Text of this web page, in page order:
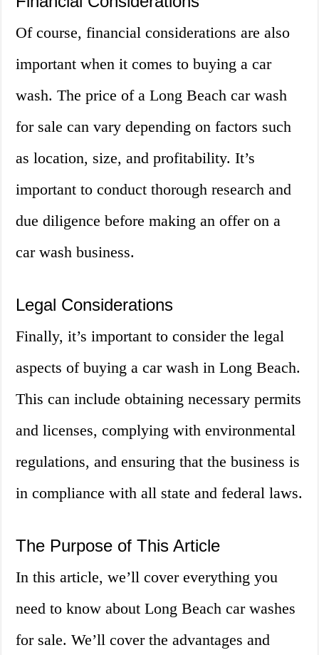
Of course, financial considerations are also
important when it comes to buying a car
wash. The price of a Long Beach car wash
for sale can vary depending on factors such
as location, size, and profitability. It’s
important to conduct thorough research and
due diligence before making an offer on a
car wash business.
Legal Considerations
Finally, it’s important to consider the legal
aspects of buying a car wash in Long Beach.
This can include obtaining necessary permits
and licenses, complying with environmental
regulations, and ensuring that the business is
in compliance with all state and federal laws.
The Purpose of This Article
In this article, we’ll cover everything you
need to know about Long Beach car washes
for sale. We’ll cover the advantages and